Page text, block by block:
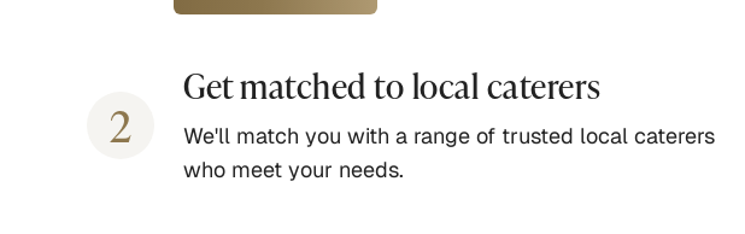
2
Get matched to local caterers
We'll match you with a range of trusted local caterers
who meet your needs.